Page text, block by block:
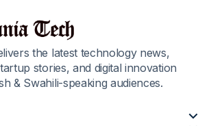
the latest technology news,
stories, and digital innovation
& Swahili-speaking audiences.